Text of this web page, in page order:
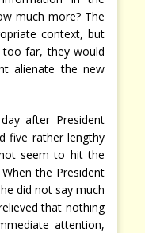
much more? The
context, but
far, they would
alienate the new
after President
five rather lengthy
seem to hit the
the President
did not say much
that nothing
attention,